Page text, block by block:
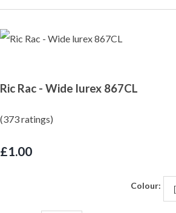
Ric Rac - Wide lurex 867CL
(373 ratings)
£1.00
Colour: